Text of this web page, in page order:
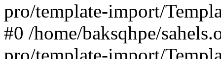
pro/template-import/
#0 /home/baksqhpe/